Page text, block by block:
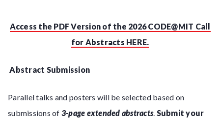
Access the PDF Version of the 2026 CODE@MIT Call
for Abstracts HERE.
Abstract Submission
Parallel talks and posters will be selected based on
submissions of 3-page extended abstracts. Submit your